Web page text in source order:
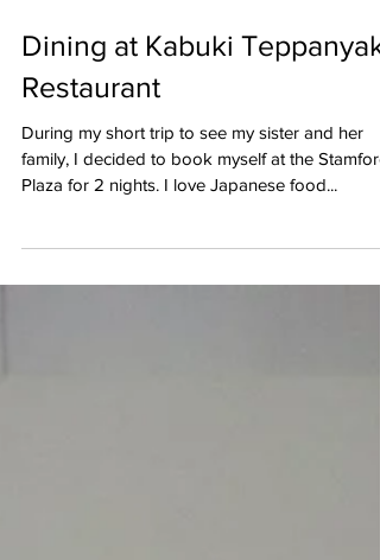
Dining at Kabuki Teppanyaki
Restaurant
family, I decided to book myself at the Stamford
Plaza for 2 nights. I love Japanese food...